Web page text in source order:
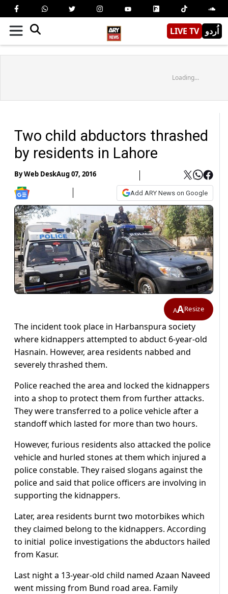
LIVE TV اُردو
Loading...
Two child abductors thrashed
by residents in Lahore
ByWeb DeskAug 07, 2016
Add ARY News on Google
AAResize
The incident took place in Harbanspura society
where kidnappers attempted to abduct 6-year-old
Hasnain. However, area residents nabbed and
severely thrashed them.
Police reached the area and locked the kidnappers
into a shop to protect them from further attacks.
They were transferred to a police vehicle after a
standoff which lasted for more than two hours.
However, furious residents also attacked the police
vehicle and hurled stones at them which injured a
police constable. They raised slogans against the
police and said that police officers are involving in
supporting the kidnappers.
Later, area residents burnt two motorbikes which
they claimed belong to the kidnappers. According
to initial police investigations the abductors hailed
from Kasur.
Last night a 13-year-old child named Azaan Naveed
went missing from Bund road area. Family